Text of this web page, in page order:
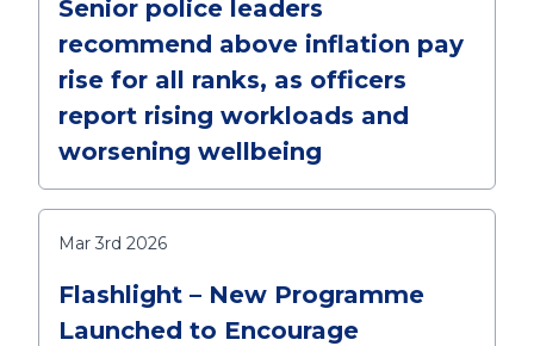
Senior police leaders
recommend above inflation pay
rise for all ranks, as officers
report rising workloads and
worsening wellbeing
Mar 3rd 2026
Flashlight – New Programme
Launched to Encourage